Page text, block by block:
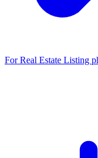
For Real Estate Listing